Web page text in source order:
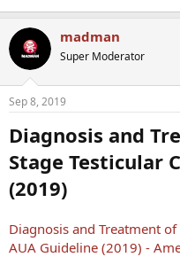
madman
Super Moderator
Sep 8, 2019
Diagnosis and
Stage Testicular
(2019)
Diagnosis and Treatment of
AUA Guideline (2019) -